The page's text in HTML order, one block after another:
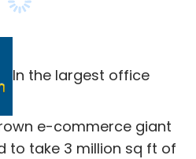
In the largest office
e-commerce giant
to take 3 million sq ft of